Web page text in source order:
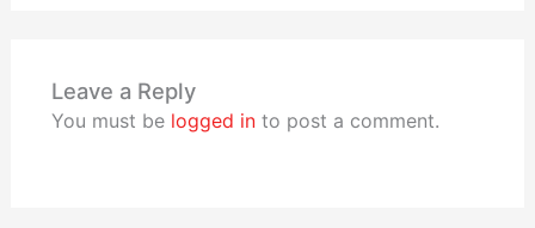
Leave a Reply
You must be logged into post a comment.